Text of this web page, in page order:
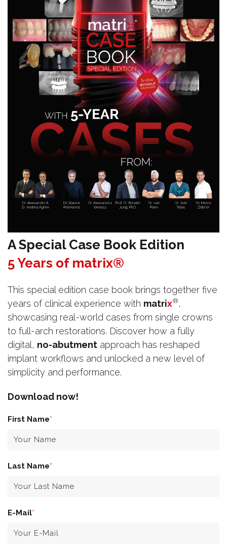
A Special Case Book Edition
5 Years of matrix®
This special edition case book brings together five
years of clinical experience with matrix®,
showcasing real-world cases from single crowns
to full-arch restorations. Discover how a fully
digital, no-abutment approach has reshaped
implant workflows and unlocked a new level of
simplicity and performance.
Download now!
First Name*
Last Name*
E-Mail*